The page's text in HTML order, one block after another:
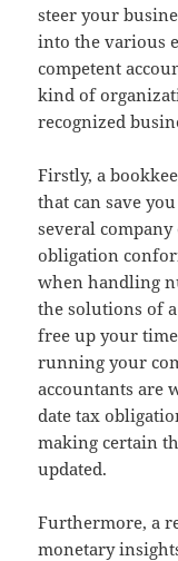
steer your
into the various
competent
kind of
recognized
Firstly, a
that can save
several
obligation
when handling
the solutions of
free up your
running your
accountants are
date tax
making certain
updated.
Furthermore, a
monetary